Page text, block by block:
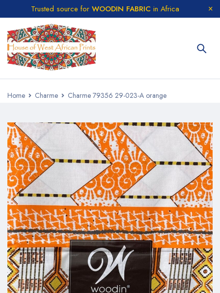
Trusted source for WOODIN FABRIC in Africa
Home Charme Charme 79356 29-023-A orange